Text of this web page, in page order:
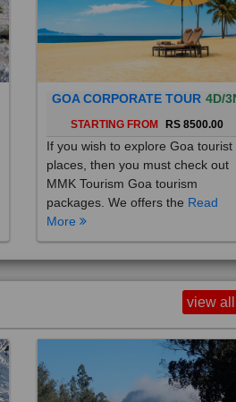
GOA CORPORATE TOUR 4D/3N
STARTING FROM RS 8500.00
If you wish to explore Goa tourist
places, then you must check out
MMK Tourism Goa tourism
packages. We offers theRead
More
view all